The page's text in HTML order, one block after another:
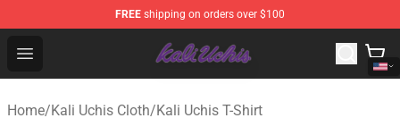
FREE shipping on orders over $100
Open menu
Kali Uchis Store - Official Kali Uchis Merchandise Shop
Home/Kali Uchis Cloth/Kali Uchis T-Shirt